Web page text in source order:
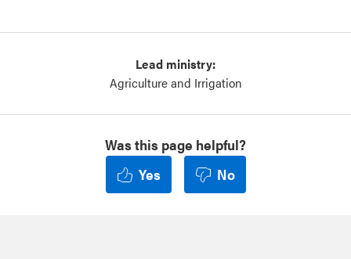
Lead ministry:
Agriculture and Irrigation
Was this page helpful?
Yes
No